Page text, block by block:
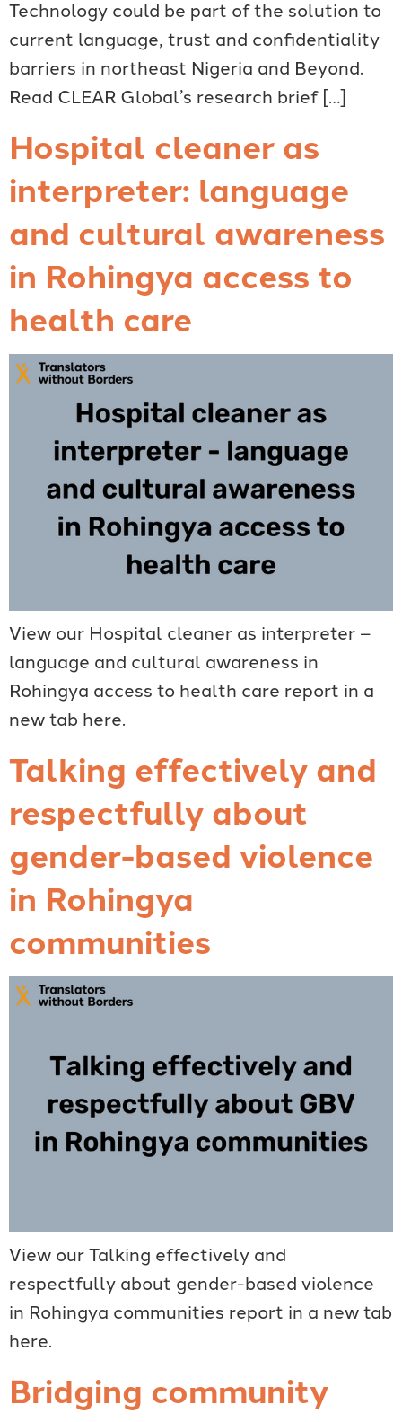
Technology could be part of the solution to
current language, trust and confidentiality
barriers in northeast Nigeria and Beyond.
Read CLEAR Global’s research brief […]
Hospital cleaner as
interpreter: language
and cultural awareness
in Rohingya access to
health care
View our Hospital cleaner as interpreter –
language and cultural awareness in
Rohingya access to health care report in a
new tab here.
Talking effectively and
respectfully about
gender-based violence
in Rohingya
communities
View our Talking effectively and
respectfully about gender-based violence
in Rohingya communities report in a new tab
here.
Bridging community